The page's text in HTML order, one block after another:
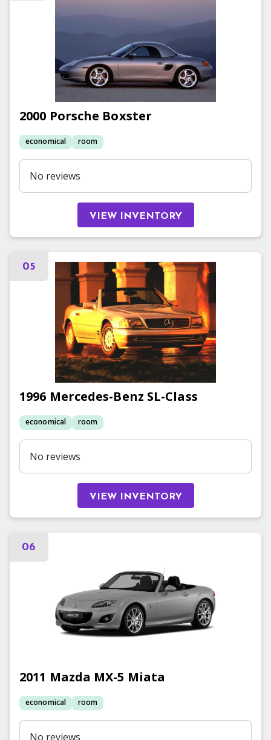
2000 Porsche Boxster
economical room
No reviews
VIEW INVENTORY
05
1996 Mercedes-Benz SL-Class
economical room
No reviews
VIEW INVENTORY
06
2011 Mazda MX-5 Miata
economical room
No reviews